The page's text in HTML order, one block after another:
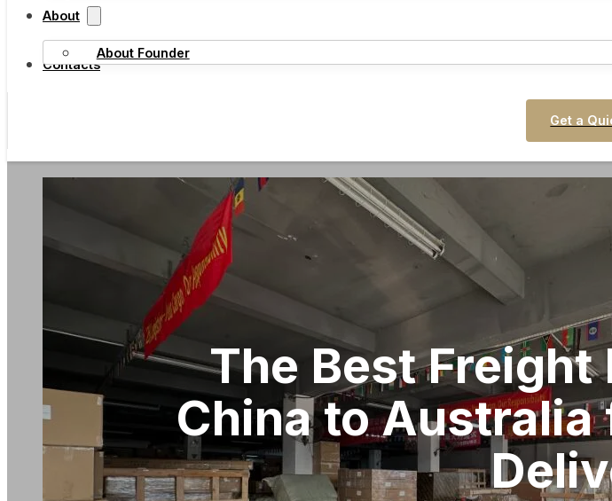
About
About Founder
Contacts
Get a
The Best
China to